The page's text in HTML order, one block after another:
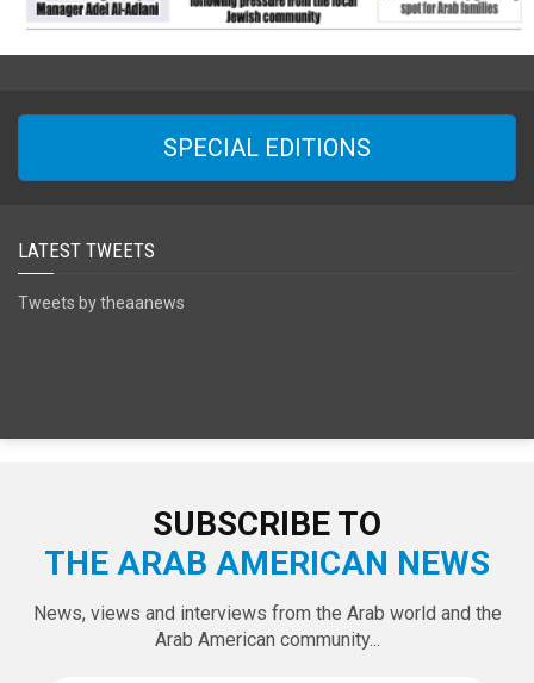
SPECIAL EDITIONS
LATEST TWEETS
Tweets by theaanews
SUBSCRIBE TO
THE ARAB AMERICAN NEWS
News, views and interviews from the Arab world and the
Arab American community...